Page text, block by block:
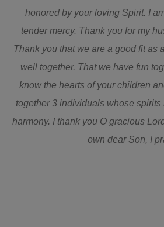
honored by your loving Spirit. I
tender mercy. Thank you for my
Thank you that we are a good fit as
well together. That we have fun
know the hearts of your children
together 3 individuals whose
harmony. I thank you O gracious
own dear Son, I